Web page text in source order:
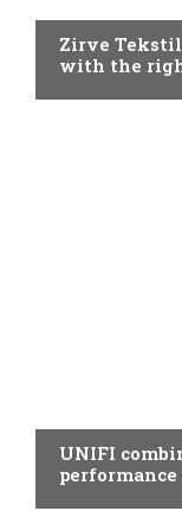
Zirve
with the
UNIFI